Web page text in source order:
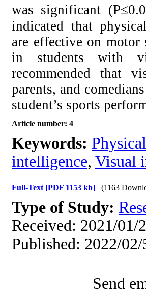
was significant
indicated that
are effective on
in students with
recommended that
parents, and
student’s sports
Article number: 4
Keywords:
intelligence, Visual
Full-Text [PDF 1153 kb] (1163
Type of Study:
Received: 2021/01/
Published: 2022/02/
Send